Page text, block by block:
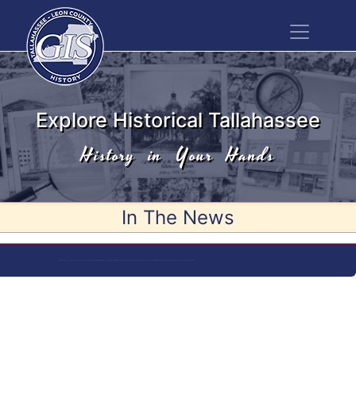
Explore Historical Tallahassee
History in Your Hands
In The News